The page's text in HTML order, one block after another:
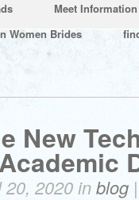
Meet Information
Women Brides
New
20, 2020 inblog